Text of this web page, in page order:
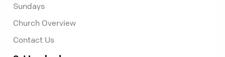
Sundays
Church Overview
Contact Us